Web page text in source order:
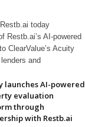
today
Restb.ai’s AI-powered
ClearValue’s Acuity
and
launches AI-powered
evaluation
through
with Restb.ai